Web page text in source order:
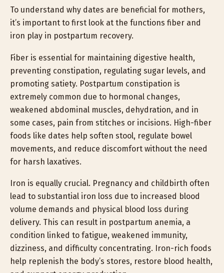
To understand why dates are beneficial for mothers,
it’s important to first look at the functions fiber and
iron play in postpartum recovery.
Fiber is essential for maintaining digestive health,
preventing constipation, regulating sugar levels, and
promoting satiety. Postpartum constipation is
extremely common due to hormonal changes,
weakened abdominal muscles, dehydration, and in
some cases, pain from stitches or incisions. High-fiber
foods like dates help soften stool, regulate bowel
movements, and reduce discomfort without the need
for harsh laxatives.
Iron is equally crucial. Pregnancy and childbirth often
lead to substantial iron loss due to increased blood
volume demands and physical blood loss during
delivery. This can result in postpartum anemia, a
condition linked to fatigue, weakened immunity,
dizziness, and difficulty concentrating. Iron-rich foods
help replenish the body’s stores, restore blood health,